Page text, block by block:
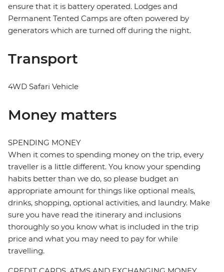
ensure that it is battery operated. Lodges and
Permanent Tented Camps are often powered by
generators which are turned off during the night.
Transport
4WD Safari Vehicle
Money matters
SPENDING MONEY
When it comes to spending money on the trip, every
traveller is a little different. You know your spending
habits better than we do, so please budget an
appropriate amount for things like optional meals,
drinks, shopping, optional activities, and laundry. Make
sure you have read the itinerary and inclusions
thoroughly so you know what is included in the trip
price and what you may need to pay for while
travelling.